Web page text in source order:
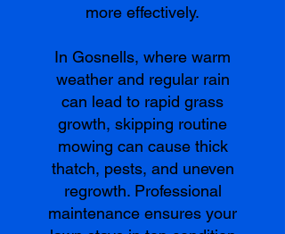
more effectively.
In Gosnells, where warm
weather and regular rain
can lead to rapid grass
growth, skipping routine
mowing can cause thick
thatch, pests, and uneven
regrowth. Professional
maintenance ensures your